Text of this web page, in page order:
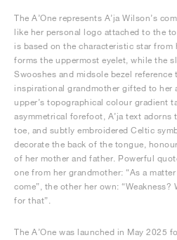
The A’One represents A’ja Wilson’s
like her personal logo attached to the
is based on the characteristic star from
forms the uppermost eyelet, while the
Swooshes and midsole bezel reference
inspirational grandmother gifted to her
upper’s topographical colour gradient
asymmetrical forefoot, A’ja text adorns
toe, and subtly embroidered Celtic
decorate the back of the tongue,
of her mother and father. Powerful
one from her grandmother: “As a
come”, the other her own: “Weakness?
for that”.
The A’One was launched in May 2025